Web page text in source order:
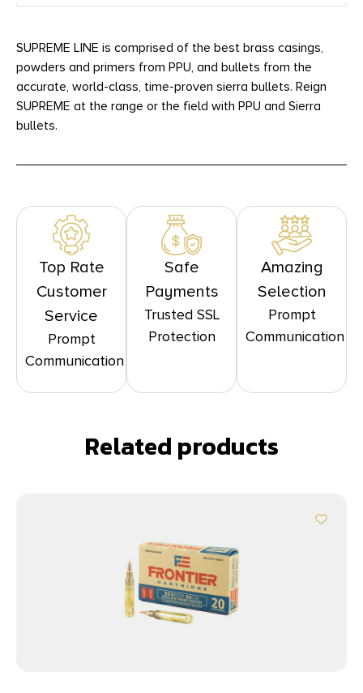
SUPREME LINE is comprised of the best brass casings,
powders and primers from PPU, and bullets from the
accurate, world-class, time-proven sierra bullets. Reign
SUPREME at the range or the field with PPU and Sierra
bullets.
Top Rate
Customer
Service
Prompt
Communication
Safe
Payments
Trusted SSL
Protection
Amazing
Selection
Prompt
Communication
Related products